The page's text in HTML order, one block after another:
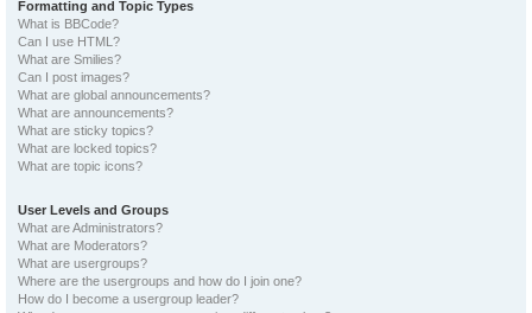
Formatting and Topic Types
What is BBCode?
Can I use HTML?
What are Smilies?
Can I post images?
What are global announcements?
What are announcements?
What are sticky topics?
What are locked topics?
What are topic icons?
User Levels and Groups
What are Administrators?
What are Moderators?
What are usergroups?
Where are the usergroups and how do I join one?
How do I become a usergroup leader?